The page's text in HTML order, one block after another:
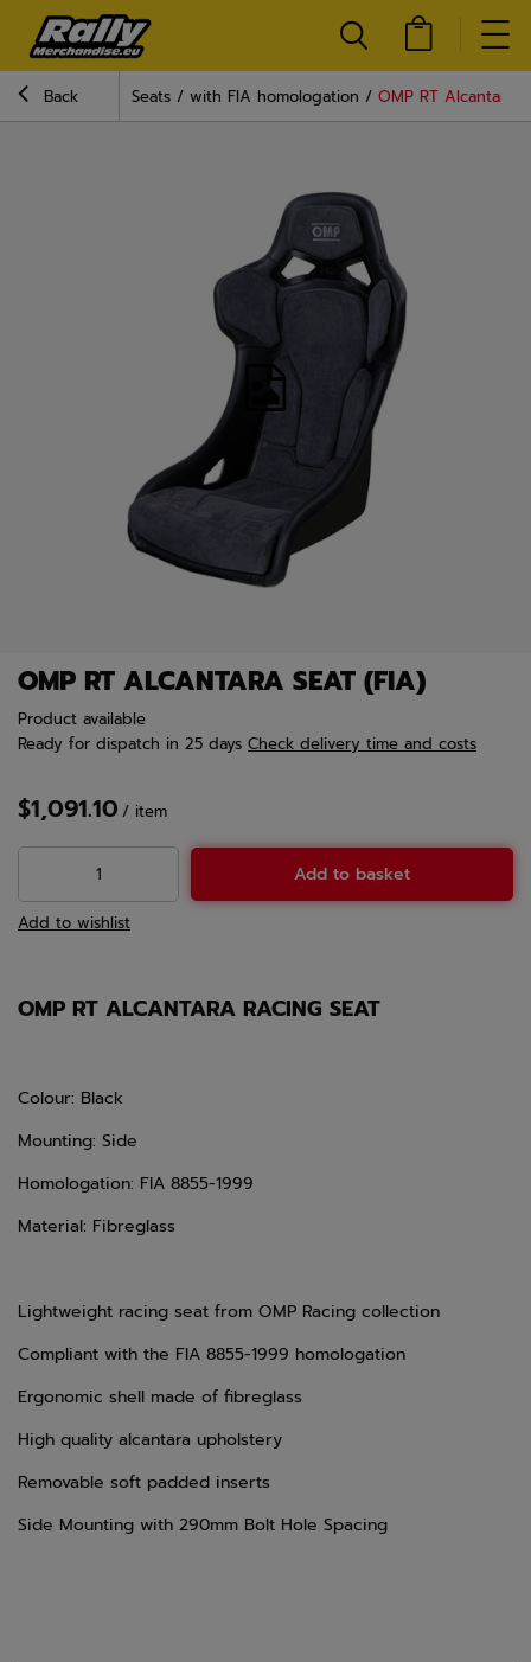
Back Seats with FIA homologation OMP RT Alcantara
OMP RT ALCANTARA SEAT (FIA)
Product available
Ready for dispatch in 25 days Check delivery time and costs
$1,091.10 / item
Add to basket
Add to wishlist
OMP RT ALCANTARA RACING SEAT
Colour: Black
Mounting: Side
Homologation: FIA 8855-1999
Material: Fibreglass
Lightweight racing seat from OMP Racing collection
Compliant with the FIA 8855-1999 homologation
Ergonomic shell made of fibreglass
High quality alcantara upholstery
Removable soft padded inserts
Side Mounting with 290mm Bolt Hole Spacing